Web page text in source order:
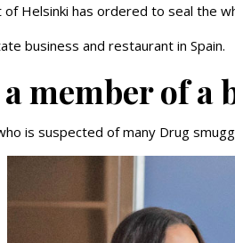
Helsinki has ordered to seal the
business and restaurant in Spain.
member of a
is suspected of many Drug